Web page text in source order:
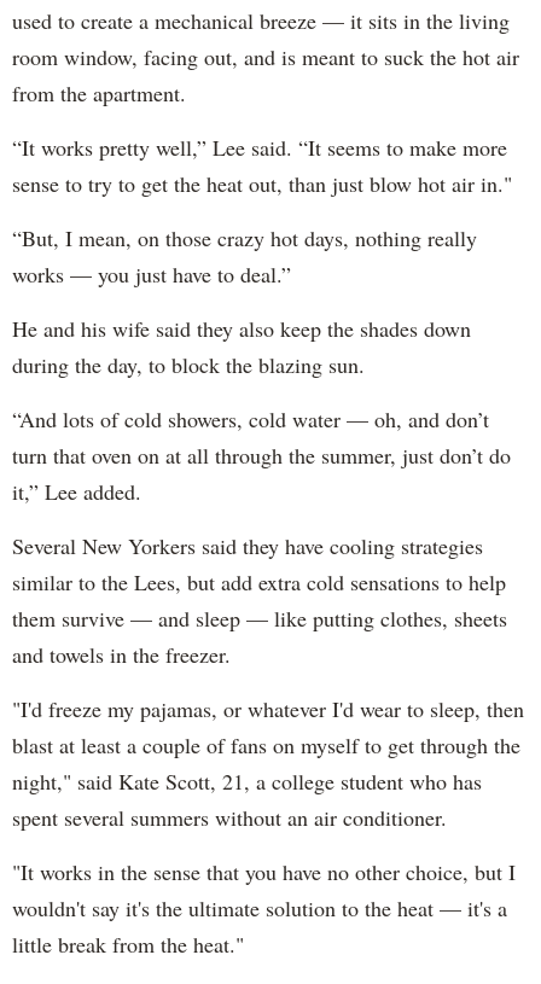
used to create a mechanical breeze — it sits in the living
room window, facing out, and is meant to suck the hot air
from the apartment.
“It works pretty well,” Lee said. “It seems to make more
sense to try to get the heat out, than just blow hot air in."
“But, I mean, on those crazy hot days, nothing really
works — you just have to deal.”
He and his wife said they also keep the shades down
during the day, to block the blazing sun.
“And lots of cold showers, cold water — oh, and don’t
turn that oven on at all through the summer, just don’t do
it,” Lee added.
Several New Yorkers said they have cooling strategies
similar to the Lees, but add extra cold sensations to help
them survive — and sleep — like putting clothes, sheets
and towels in the freezer.
"I'd freeze my pajamas, or whatever I'd wear to sleep, then
blast at least a couple of fans on myself to get through the
night," said Kate Scott, 21, a college student who has
spent several summers without an air conditioner.
"It works in the sense that you have no other choice, but I
wouldn't say it's the ultimate solution to the heat — it's a
little break from the heat."